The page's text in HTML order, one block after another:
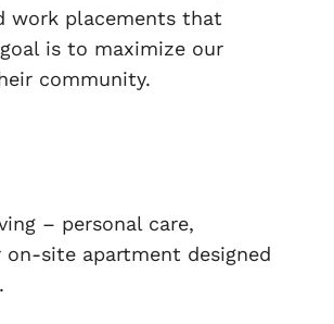
work placements that
is to maximize our
community.
– personal care,
site apartment designed